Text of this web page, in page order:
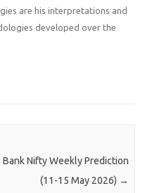
are his interpretations and
developed over the
Bank Nifty Weekly Prediction
(11-15 May 2026) →